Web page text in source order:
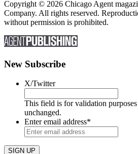
Copyright © 2026 Chicago Agent
Company. All rights reserved.
without permission is prohibited.
New Subscribe
X/Twitter
This field is for validation
unchanged.
Enter email address*